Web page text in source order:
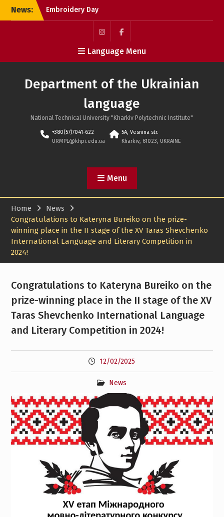
SkipNews:
Embroidery Day
International Scientific
Conference MicroCAD-
ALL-UKRAINIAN SCIENTIFIC-
THEORETICAL CONFERENCE
POSTGRADUATE STUDENTS
HUMANITARIAN-TECHNICAL
ELITE SOCIAL PROGRESS”-
WE COMMIT, MOURN AND
REMEMBER
Пункт
меню
Пункт
меню
Language Menu
Department of the Ukrainian
language
National Technical University "Kharkiv Polytechnic Institute"
+380(57)7041-622
URMPL@khpi.edu.ua
5A, Vesnina str.
Kharkiv, 61023, UKRAINE
Menu
Home
News
Congratulations to Kateryna Bureiko on the prize-
winning place in the II stage of the XV Taras Shevchenko
International Language and Literary Competition in
2024!
Congratulations to Kateryna Bureiko on the
prize-winning place in the II stage of the XV
Taras Shevchenko International Language
and Literary Competition in 2024!
12/02/2025
News